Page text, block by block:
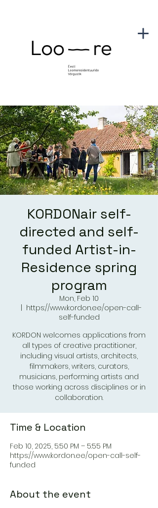
KORDONair self-
directed and self-
funded Artist-in-
Residence spring
program
Mon, Feb 10
https://www.kordon.ee/open-call-
self-funded
KORDON welcomes applications from
all types of creative practitioner,
including visual artists, architects,
filmmakers, writers, curators,
musicians, performing artists and
those working across disciplines or in
collaboration.
Time & Location
Feb 10, 2025, 5:50 PM – 5:55 PM
https://www.kordon.ee/open-call-self-
funded
About the event